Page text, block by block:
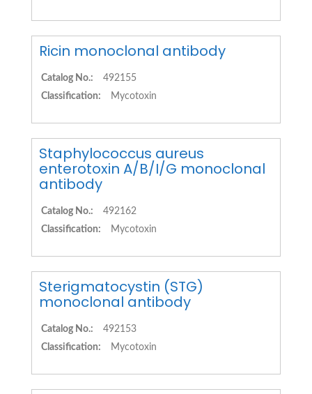
Ricin monoclonal antibody
Catalog No.:
492155
Classification:
Mycotoxin
Staphylococcus aureus
enterotoxin A/B/I/G monoclonal
antibody
Catalog No.:
492162
Classification:
Mycotoxin
Sterigmatocystin (STG)
monoclonal antibody
Catalog No.:
492153
Classification:
Mycotoxin